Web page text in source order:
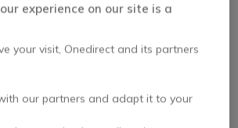
experience on our site is a
your visit, Onedirect and its partners
our partners and adapt it to your